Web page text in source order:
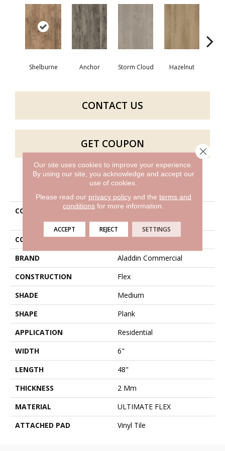
Shelburne Anchor Storm Cloud Hazelnut
CONTACT US
GET COUPON
PRODUCT ATTRIBUTES
COLLECTION
Ultimate Flex Familiar
Frontier II
COLOR
Brown
BRAND
Aladdin Commercial
CONSTRUCTION
Flex
SHADE
Medium
SHAPE
Plank
APPLICATION
Residential
WIDTH
6"
LENGTH
48"
THICKNESS
2 Mm
MATERIAL
ULTIMATE FLEX
ATTACHED PAD
Vinyl Tile
Our site uses cookies to improve your experience.
By using our site, you acknowledge and accept our
use of cookies.
Please read our privacy policyand the terms and
conditions for more information.
ACCEPT REJECT SETTINGS
Close